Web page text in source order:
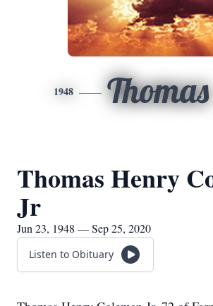
1948 Thomas
Thomas Henry
Jr
Jun 23, 1948 — Sep 25, 2020
Listen to Obituary